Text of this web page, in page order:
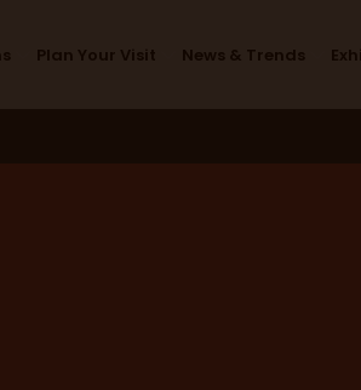
Plan Your Visit News & Trends
& Trends